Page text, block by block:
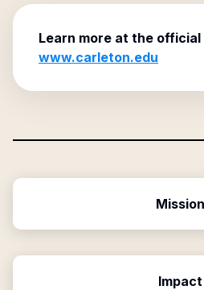
Learn more at the
www.carleton.edu
Mission
Impact